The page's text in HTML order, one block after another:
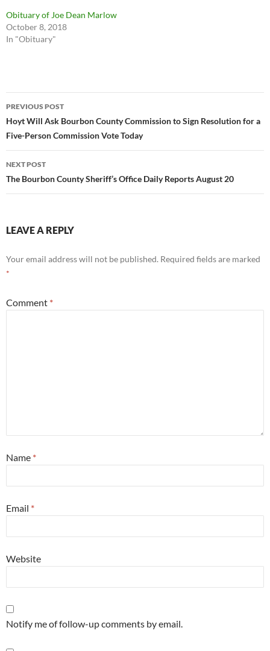
Obituary of Joe Dean Marlow
October 8, 2018
In "Obituary"
Post
navigation
PREVIOUS POST
Hoyt Will Ask Bourbon County Commission to Sign Resolution for a
Five-Person Commission Vote Today
NEXT POST
The Bourbon County Sheriff’s Office Daily Reports August 20
LEAVE A REPLY
Your email address will not be published. Required fields are marked
*
Comment *
Name *
Email *
Website
Notify me of follow-up comments by email.